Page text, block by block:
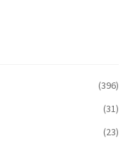
(396)
(31)
(23)